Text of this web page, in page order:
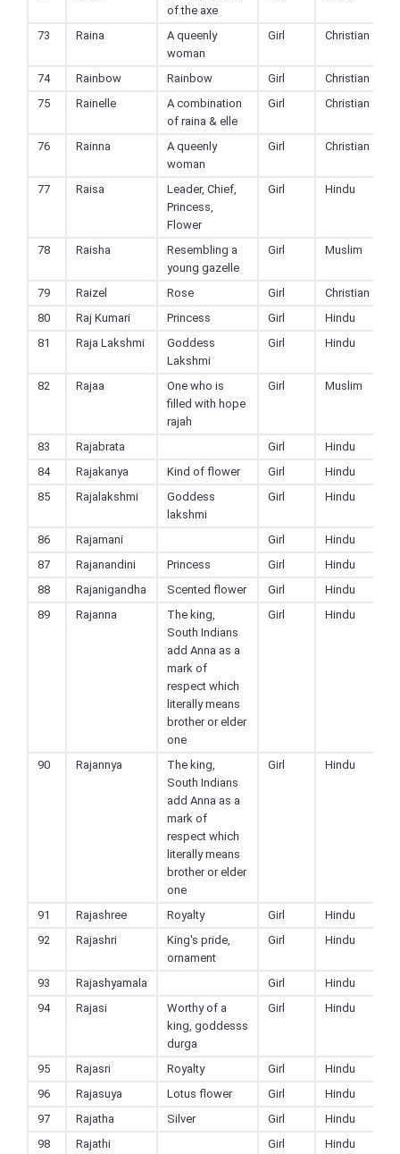
of the axe
73 Raina
A queenly
woman
Girl Christian
74 Rainbow Rainbow Girl
Christian
75
Rainelle
A combination
of raina & elle
Girl Christian
76 Rainna
A queenly
woman
Girl Christian
77 Raisa
Leader, Chief,
Princess,
Flower
Girl Hindu
78 Raisha
Resembling a
young gazelle
Girl Muslim
79 Raizel Rose Girl
Christian
80
Raj Kumari Princess Girl
Hindu
81
Raja Lakshmi
Goddess
Lakshmi
Girl Hindu
82 Rajaa
One who is
filled with hope
rajah
Girl Muslim
83 Rajabrata Girl
Hindu
84
Rajakanya Kind of flower Girl
Hindu
85
Rajalakshmi
Goddess
lakshmi
Girl Hindu
86 Rajamani Girl
Hindu
87
Rajanandini Princess Girl
Hindu
88
Rajanigandha Scented flower Girl
Hindu
89
Rajanna
The king,
South Indians
add Anna as a
mark of
respect which
literally means
brother or elder
one
Girl Hindu
90 Rajannya
The king,
South Indians
add Anna as a
mark of
respect which
literally means
brother or elder
one
Girl Hindu
91 Rajashree Royalty Girl
Hindu
92
Rajashri
King's pride,
ornament
Girl Hindu
93 Rajashyamala Girl
Hindu
94
Rajasi
Worthy of a
king, goddesss
durga
Girl Hindu
95 Rajasri Royalty Girl
Hindu
96
Rajasuya Lotus flower Girl
Hindu
97
Rajatha Silver Girl
Hindu
98
Rajathi Girl Hindu